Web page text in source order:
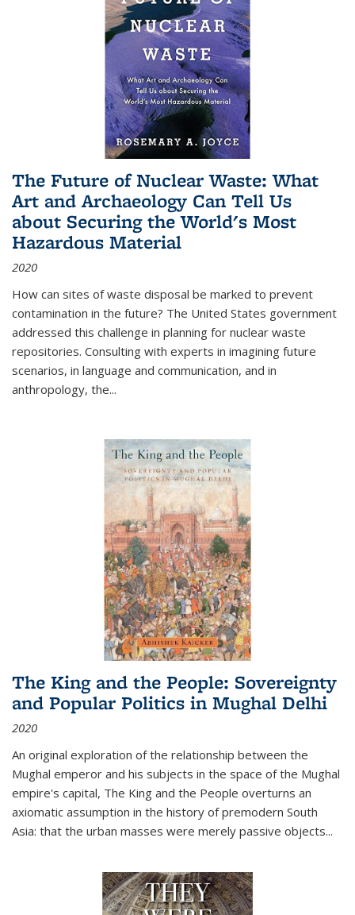
The Future of Nuclear Waste: What
Art and Archaeology Can Tell Us
about Securing the World's Most
Hazardous Material
2020
How can sites of waste disposal be marked to prevent
contamination in the future? The United States government
addressed this challenge in planning for nuclear waste
repositories. Consulting with experts in imagining future
scenarios, in language and communication, and in
anthropology, the...
The King and the People: Sovereignty
and Popular Politics in Mughal Delhi
2020
An original exploration of the relationship between the
Mughal emperor and his subjects in the space of the Mughal
empire's capital, The King and the People overturns an
axiomatic assumption in the history of premodern South
Asia: that the urban masses were merely passive objects...